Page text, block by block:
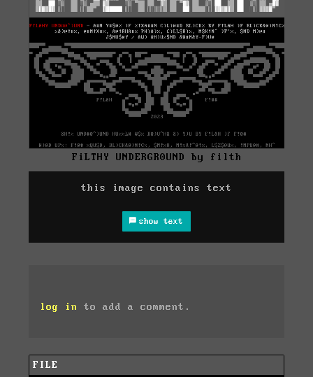
FiLTHY UNDERGR0UND by filth
this image contains text
show text
log in to add a comment.
FILE